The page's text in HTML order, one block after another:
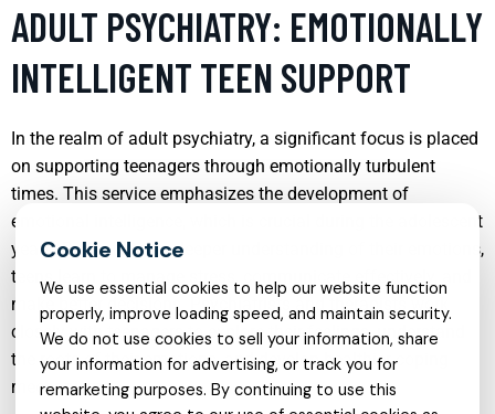
ADULT PSYCHIATRY: EMOTIONALLY
INTELLIGENT TEEN SUPPORT
In the realm of adult psychiatry, a significant focus is placed
on supporting teenagers through emotionally turbulent
times. This service emphasizes the development of
emotional intelligence, which is crucial during the adolescent
years. By fostering a deeper understanding of their emotions,
teens learn to manage stress, communicate effectively, and
make better decisions. Psychiatrists and therapists work
closely with teenagers to explore their feelings, understand
the roots of their emotions, and develop healthier coping
mechanisms.
We use essential cookies to help our website function
properly, improve loading speed, and maintain security.
We do not use cookies to sell your information, share
your information for advertising, or track you for
remarketing purposes. By continuing to use this